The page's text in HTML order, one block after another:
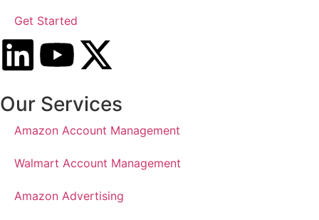
Get Started
Our Services
Amazon Account Management
Walmart Account Management
Amazon Advertising